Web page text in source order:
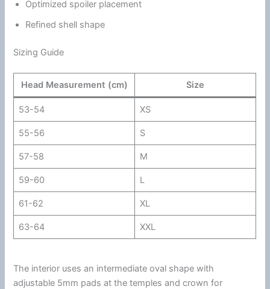
Optimized spoiler placement
Refined shell shape
Sizing Guide
Head Measurement (cm) Size
53-54 XS
55-56 S
57-58 M
59-60 L
61-62 XL
63-64 XXL
The interior uses an intermediate oval shape with
adjustable 5mm pads at the temples and crown for